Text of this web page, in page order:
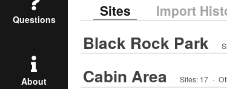
Questions
About
Sites Import
Black Rock Park
Cabin Area Sites: 17 ·